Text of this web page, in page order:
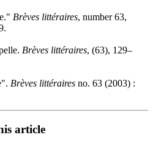
Brèves littéraires, number 63,
Brèves littéraires, (63), 129–
Brèves littéraires no. 63 (2003) :
article